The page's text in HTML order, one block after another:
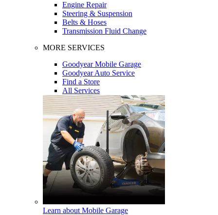
Engine Repair
Steering & Suspension
Belts & Hoses
Transmission Fluid Change
MORE SERVICES
Goodyear Mobile Garage
Goodyear Auto Service
Find a Store
All Services
Learn about Mobile Garage